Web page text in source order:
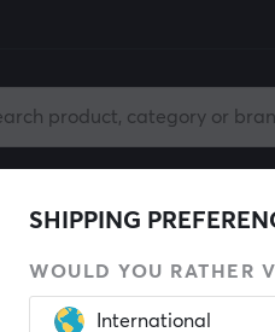
Gaming Chair Mobile
SHIPPING
WOULD YOU RATHER
International